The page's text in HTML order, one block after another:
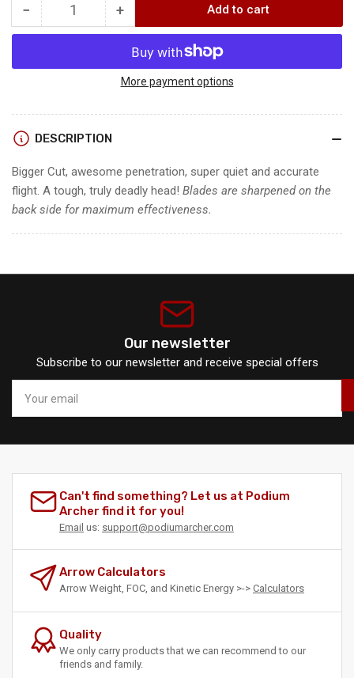
−Decrease
quantity
HADES
BLADE
BROADHEADS
Quantity +Increase
quantity
for
HADES
PRO
BLADE
Add to cart
More payment options
DESCRIPTION
Bigger Cut, awesome penetration, super quiet and accurate
flight. A tough, truly deadly head! Blades are sharpened on the
back side for maximum effectiveness.
Our newsletter
Subscribe to our newsletter and receive special offers
email
Can't find something? Let us at Podium
Archer find it for you!
Email us: support@podiumarcher.com
Arrow Calculators
Arrow Weight, FOC, and Kinetic Energy >-> Calculators
Quality
We only carry products that we can recommend to our
friends and family.